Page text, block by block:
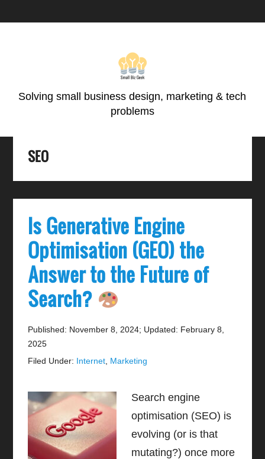
Solving small business design, marketing & tech
problems
SEO
Is Generative Engine
Optimisation (GEO) the
Answer to the Future of
Search?
Published: November 8, 2024; Updated: February 8,
2025
Filed Under: Internet Marketing
Search engine
optimisation (SEO) is
evolving (or is that
mutating?) once more